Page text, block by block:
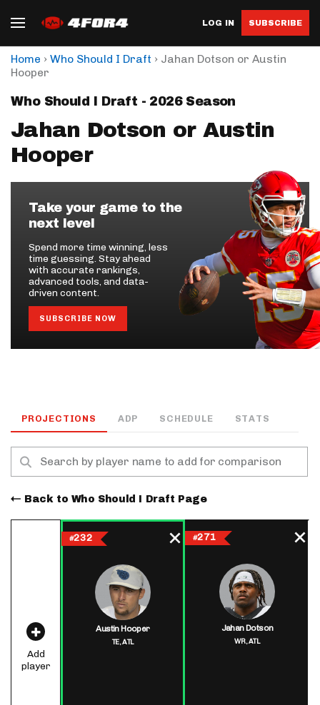
LOG IN SUBSCRIBE
Home › Who Should I Draft › Jahan Dotson or Austin
Hooper
Who Should I Draft - 2026 Season
Jahan Dotson or Austin
Hooper
Take your game to the
next level
Spend more time winning, less
time guessing. Stay ahead
with accurate rankings,
advanced tools, and data-
driven content.
SUBSCRIBE NOW
PROJECTIONS ADP SCHEDULE STATS
Back to Who Should I Draft Page
Add
player
#232
Austin Hooper
TE,ATL
#271
Jahan Dotson
WR,ATL